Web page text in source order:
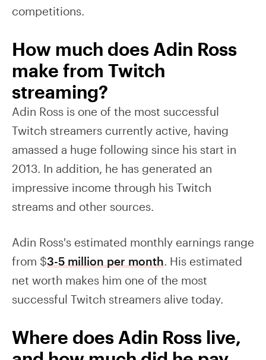
competitions.
How much does Adin Ross
make from Twitch
streaming?
Adin Ross is one of the most successful
Twitch streamers currently active, having
amassed a huge following since his start in
2013. In addition, he has generated an
impressive income through his Twitch
streams and other sources.
Adin Ross's estimated monthly earnings range
from $3-5 million per month. His estimated
net worth makes him one of the most
successful Twitch streamers alive today.
Where does Adin Ross live,